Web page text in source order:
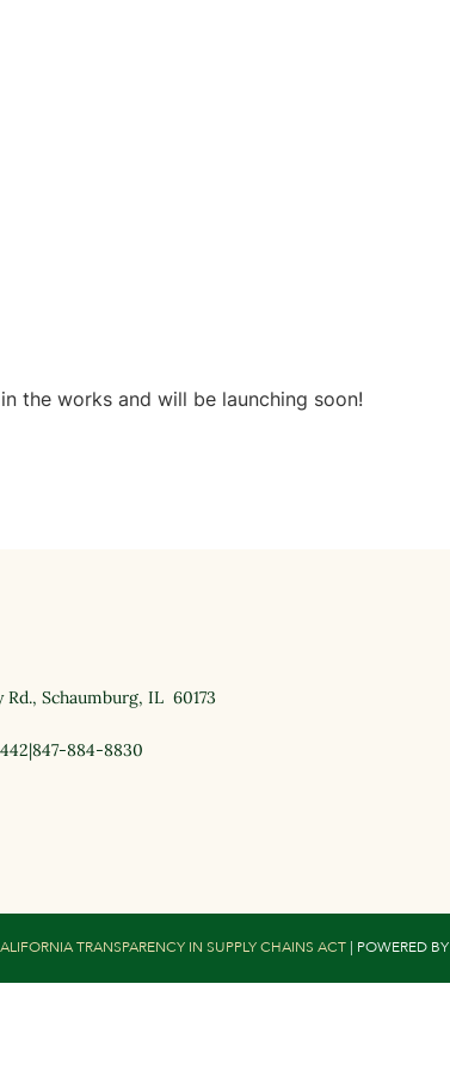
the works and will be launching soon!
Rd., Schaumburg, IL 60173
|847-884-8830
TRANSPARENCY IN SUPPLY CHAINS ACT | POWERED BY